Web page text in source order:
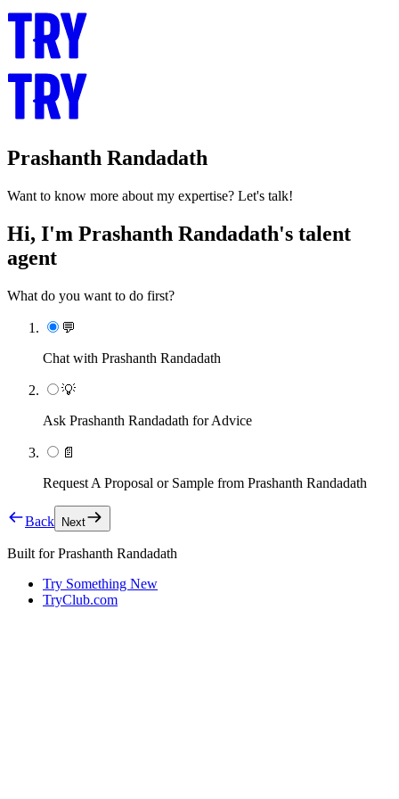
Prashanth Randadath
Want to know more about my expertise? Let's talk!
Hi, I'm Prashanth Randadath's talent
agent
What do you want to do first?
💬
Chat with Prashanth Randadath
💡
Ask Prashanth Randadath for Advice
📄
Request A Proposal or Sample from Prashanth Randadath
Back Next
Built forPrashanth Randadath
Try Something New
TryClub.com